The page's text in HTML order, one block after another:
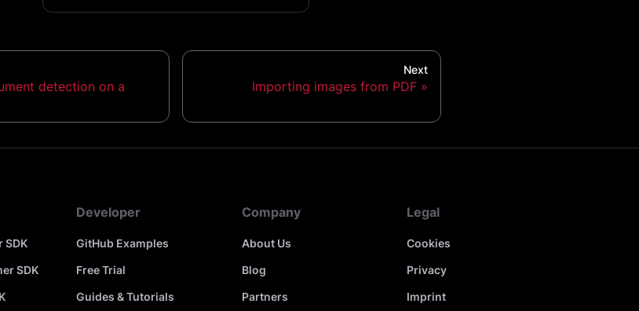
detection on a
Next
Importing images from PDF
SDK
SDK
Developer
GitHub Examples
Free Trial
Guides & Tutorials
Company
About Us
Blog
Partners
Legal
Cookies
Privacy
Imprint